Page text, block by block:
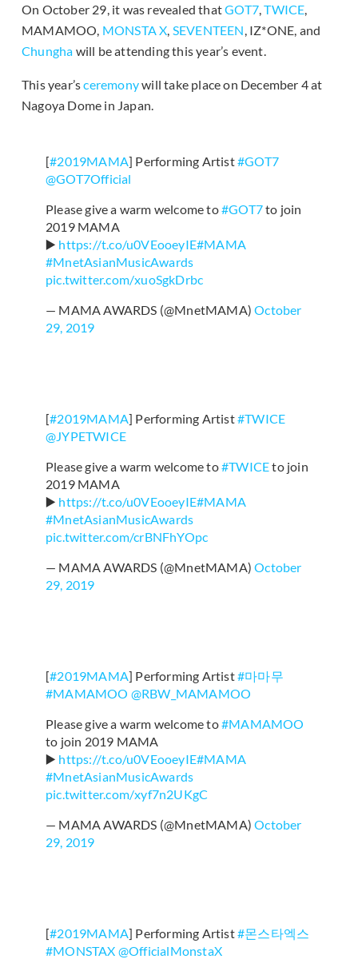
On October 29, it was revealed thatGOT7,TWICE,
MAMAMOO, MONSTA X, SEVENTEEN, IZ*ONE, and
Chungha will be attending this year’s event.
This year’sceremonywill take place on December 4 at
Nagoya Dome in Japan.
[#2019MAMA] Performing Artist#GOT7
@GOT7Official
Please give a warm welcome to#GOT7to join
2019 MAMA
▶️ https://t.co/u0VEooeyIE#MAMA
#MnetAsianMusicAwards
pic.twitter.com/xuoSgkDrbc
— MAMA AWARDS (@MnetMAMA)October
29, 2019
[#2019MAMA] Performing Artist#TWICE
@JYPETWICE
Please give a warm welcome to#TWICEto join
2019 MAMA
▶️ https://t.co/u0VEooeyIE#MAMA
#MnetAsianMusicAwards
pic.twitter.com/crBNFhYOpc
— MAMA AWARDS (@MnetMAMA)October
29, 2019
[#2019MAMA] Performing Artist#마마무
#MAMAMOO @RBW_MAMAMOO
Please give a warm welcome to#MAMAMOO
to join 2019 MAMA
▶️ https://t.co/u0VEooeyIE#MAMA
#MnetAsianMusicAwards
pic.twitter.com/xyf7n2UKgC
— MAMA AWARDS (@MnetMAMA)October
29, 2019
[#2019MAMA] Performing Artist#몬스타엑스
#MONSTAX @OfficialMonstaX